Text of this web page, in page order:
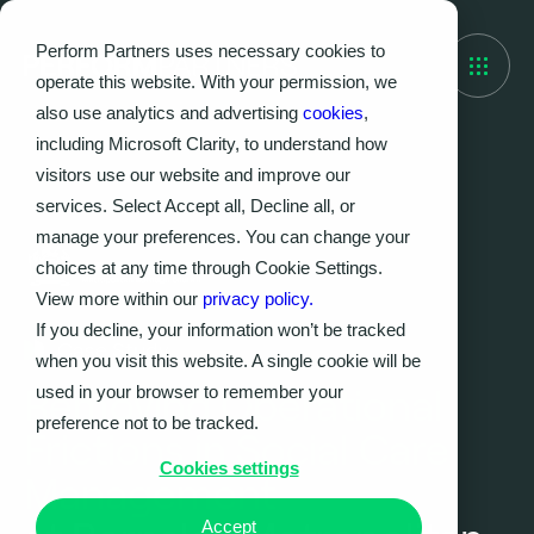
Perform Partners uses necessary cookies to
operate this website. With your permission, we
also use analytics and advertising cookies,
including Microsoft Clarity, to understand how
visitors use our website and improve our
services. Select Accept all, Decline all, or
manage your preferences. You can change your
choices at any time through Cookie Settings.
View more within our privacy policy.
If you decline, your information won’t be tracked
when you visit this website. A single cookie will be
used in your browser to remember your
preference not to be tracked.
Cookies settings
Accept
Case Study
Removing Operational
Frictions in Social Care
Management